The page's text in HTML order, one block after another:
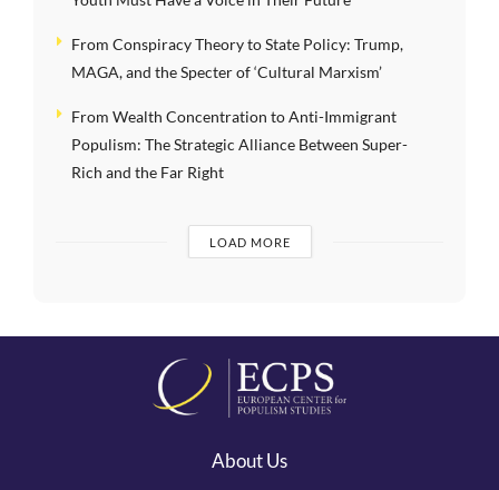
From Conspiracy Theory to State Policy: Trump,
MAGA, and the Specter of ‘Cultural Marxism’
From Wealth Concentration to Anti-Immigrant
Populism: The Strategic Alliance Between Super-
Rich and the Far Right
LOAD MORE
About Us